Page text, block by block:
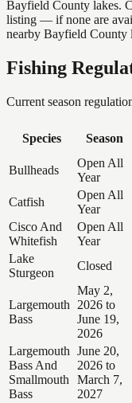
Bayfield County lakes.
listing — if none are
nearby Bayfield County
Fishing
Current season
Species Season
Bullheads
Open All
Year
Catfish
Open All
Year
Cisco And
Whitefish
Open All
Year
Lake
Sturgeon
Closed
Largemouth
Bass
May 2,
2026 to
June 19,
2026
Largemouth
Bass And
Smallmouth
Bass
June 20,
2026 to
March 7,
2027